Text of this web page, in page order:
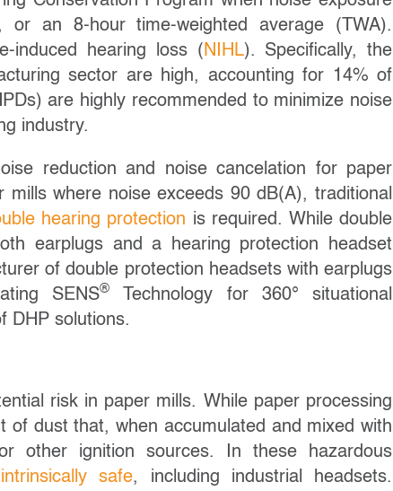
an 8-hour time-weighted average (TWA).
induced hearing loss ( NIHL). Specifically, the
sector are high, accounting for 14% of
are highly recommended to minimize noise
industry.
reduction and noise cancelation for paper
where noise exceeds 90 dB(A), traditional
hearing protection is required. While double
earplugs and a hearing protection headset
of double protection headsets with earplugs
SENS®
Technology for 360° situational
DHP solutions.
risk in paper mills. While paper processing
of dust that, when accumulated and mixed with
other ignition sources. In these hazardous
intrinsically safe, including industrial headsets.